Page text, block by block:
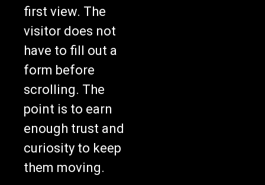
first view. The
visitor does not
have to fill out a
form before
scrolling. The
point is to earn
enough trust and
curiosity to keep
them moving.